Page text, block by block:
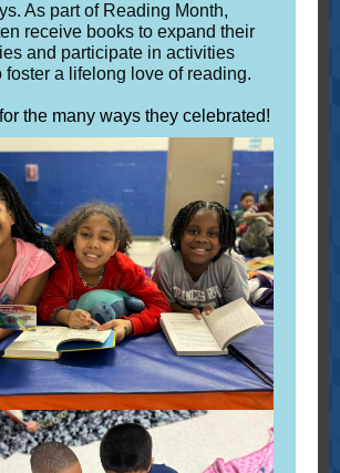
As part of Reading Month,
receive books to expand their
and participate in activities
foster a lifelong love of reading.
the many ways they celebrated!